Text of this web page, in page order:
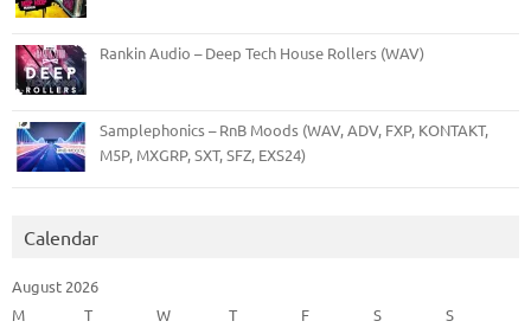
Rankin Audio – Deep Tech House Rollers (WAV)
Samplephonics – RnB Moods (WAV, ADV, FXP, KONTAKT,
M5P, MXGRP, SXT, SFZ, EXS24)
Calendar
August 2026
M
T W T F S
S